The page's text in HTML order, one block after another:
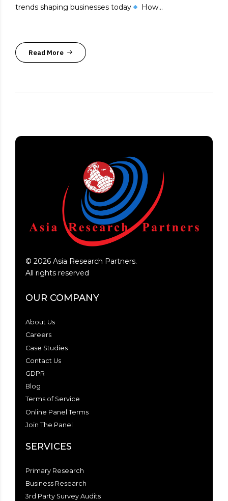
trends shaping businesses today
How...
Read More
© 2026 Asia Research Partners.
All rights reserved
OUR COMPANY
About Us
Careers
Case Studies
Contact Us
GDPR
Blog
Terms of Service
Online Panel Terms
Join The Panel
SERVICES
Primary Research
Business Research
3rd Party Survey Audits